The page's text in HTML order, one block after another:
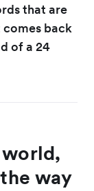
that are
back
of a 24
way